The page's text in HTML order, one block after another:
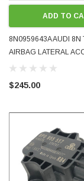
ADD TO
8N0959643A AUDI 8N
AIRBAG LATERAL
CRASH SENSOR
$245.00